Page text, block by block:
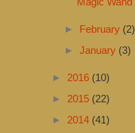
Magic Wand
► February (2)
► January (3)
► 2016 (10)
► 2015 (22)
► 2014 (41)